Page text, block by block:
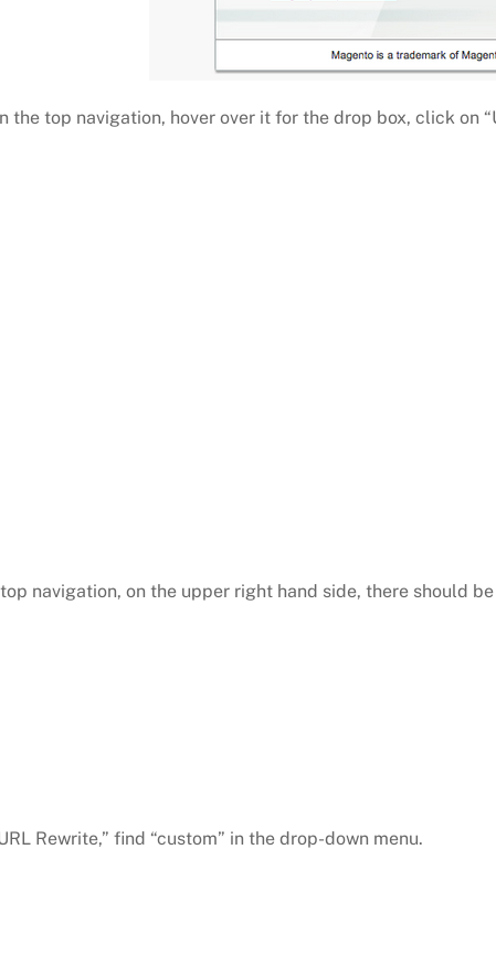
the top navigation, hover over it for the drop box, click on
navigation, on the upper right hand side, there should
Rewrite,” find “custom” in the drop-down menu.